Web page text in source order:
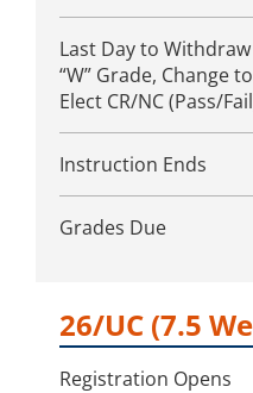
Last Day to
“W” Grade, Change
Elect CR/NC (Pass/
Instruction Ends
Grades Due
26/UC(7.5
Registration Opens